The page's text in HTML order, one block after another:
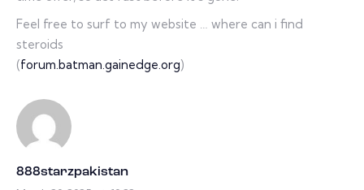
Feel free to surf to my website … where can i find
steroids
(forum.batman.gainedge.org)
888starzpakistan